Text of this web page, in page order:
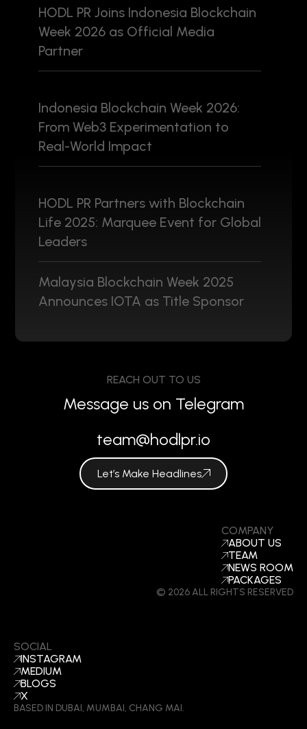
HODL PR Joins Indonesia Blockchain
Week 2026 as Official Media
Partner
Indonesia Blockchain Week 2026:
From Web3 Experimentation to
Real-World Impact
HODL PR Partners with Blockchain
Life 2025: Marquee Event for Global
Leaders
Malaysia Blockchain Week 2025
Announces IOTA as Title Sponsor
COMPANY
ABOUT US
TEAM
NEWS ROOM
PACKAGES
© 2026 ALL RIGHTS RESERVED
REACH OUT TO US
Message us on Telegram
team@hodlpr.io
Let’s Make Headlines
SOCIAL
INSTAGRAM
MEDIUM
BLOGS
X
BASED IN DUBAI, MUMBAI, CHANG MAI.